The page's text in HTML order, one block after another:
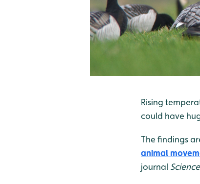
Rising
could have
The findings
animal
journal